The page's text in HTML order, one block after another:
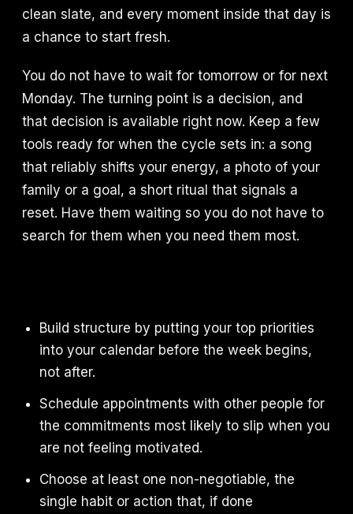
clean slate, and every moment inside that day is
a chance to start fresh.
You do not have to wait for tomorrow or for next
Monday. The turning point is a decision, and
that decision is available right now. Keep a few
tools ready for when the cycle sets in: a song
that reliably shifts your energy, a photo of your
family or a goal, a short ritual that signals a
reset. Have them waiting so you do not have to
search for them when you need them most.
Build structure by putting your top priorities
into your calendar before the week begins,
not after.
Schedule appointments with other people for
the commitments most likely to slip when you
are not feeling motivated.
Choose at least one non-negotiable, the
single habit or action that, if done